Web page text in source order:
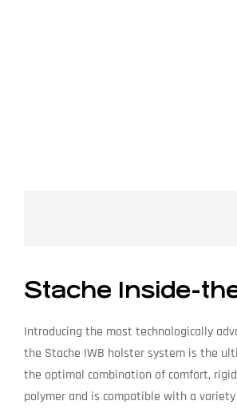
Stache Inside-
Introducing the most technologically
the Stache IWB holster system is the
the optimal combination of comfort,
polymer and is compatible with a